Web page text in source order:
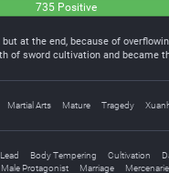
735 Positive
at the end, because of
of sword cultivation and became
Martial Arts Mature Tragedy
Body Tempering Cultivation
Male Protagonist Marriage